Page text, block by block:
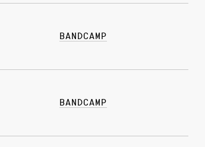
BANDCAMP
BANDCAMP